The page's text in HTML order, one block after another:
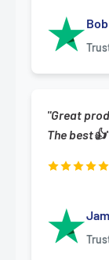
Bob
"Great
The best👍"